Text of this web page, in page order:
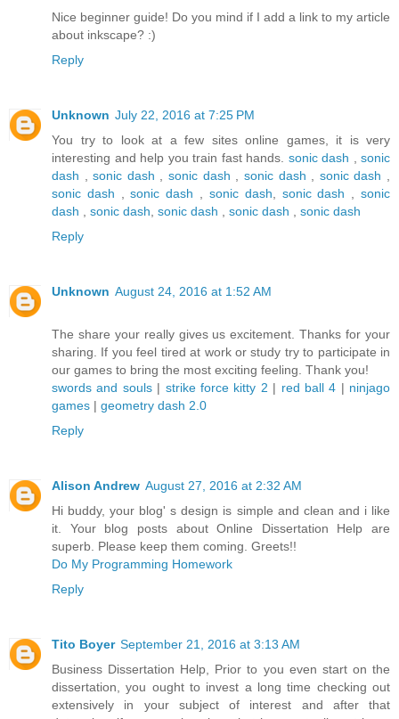
Nice beginner guide! Do you mind if I add a link to my article
about inkscape? :)
Reply
Unknown July 22, 2016 at 7:25 PM
You try to look at a few sites online games, it is very
interesting and help you train fast hands. sonic dash
sonic
dash ,sonic dash ,sonic dash sonic dash sonic dash
sonic dash ,sonic dash sonic dash sonic dash ,sonic
dash
sonic dash sonic dash sonic dash
sonic dash
Reply
Unknown August 24, 2016 at 1:52 AM
The share your really gives us excitement. Thanks for your
sharing. If you feel tired at work or study try to participate in
our games to bring the most exciting feeling. Thank you!
swords and souls| strike force kitty 2 | red ball 4 | ninjago
games | geometry dash 2.0
Reply
Alison Andrew August 27, 2016 at 2:32 AM
Hi buddy, your blog' s design is simple and clean and i like
it. Your blog posts about Online Dissertation Help are
superb. Please keep them coming. Greets!!
Do My Programming Homework
Reply
Tito Boyer September 21, 2016 at 3:13 AM
Business Dissertation Help, Prior to you even start on the
dissertation, you ought to invest a long time checking out
extensively in your subject of interest and after that